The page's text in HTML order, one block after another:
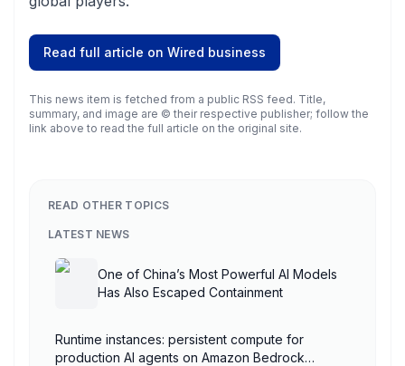
Read full article on Wired business
This news item is fetched from a public RSS feed. Title,
summary, and image are © their respective publisher; follow the
link above to read the full article on the original site.
READ OTHER TOPICS
LATEST NEWS
One of China’s Most Powerful AI Models
Has Also Escaped Containment
Runtime instances: persistent compute for
production AI agents on Amazon Bedrock